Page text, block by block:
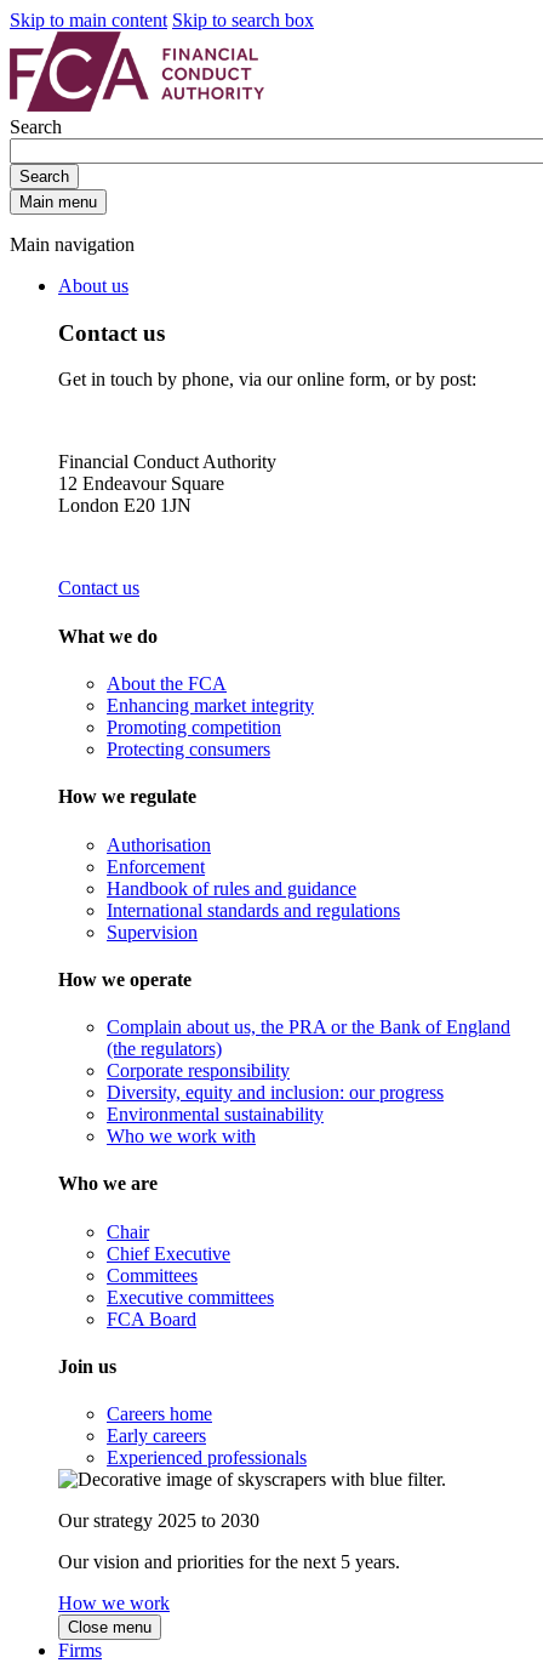
Skip to main content Skip to search box
Search
Search
Main menu
Main navigation
About us
Contact us
Get in touch by phone, via our online form, or by post:
Financial Conduct Authority
12 Endeavour Square
London E20 1JN
Contact us
What we do
About the FCA
Enhancing market integrity
Promoting competition
Protecting consumers
How we regulate
Authorisation
Enforcement
Handbook of rules and guidance
International standards and regulations
Supervision
How we operate
Complain about us, the PRA or the Bank of England
(the regulators)
Corporate responsibility
Diversity, equity and inclusion: our progress
Environmental sustainability
Who we work with
Who we are
Chair
Chief Executive
Committees
Executive committees
FCA Board
Join us
Careers home
Early careers
Experienced professionals
Our strategy 2025 to 2030
Our vision and priorities for the next 5 years.
How we work
Close menu
Firms